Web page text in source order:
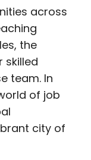
across
the
skilled
team. In
of job
city of